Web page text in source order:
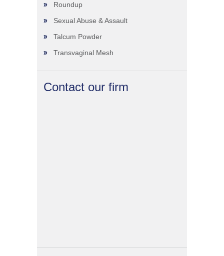
Roundup
Sexual Abuse & Assault
Talcum Powder
Transvaginal Mesh
Contact our firm